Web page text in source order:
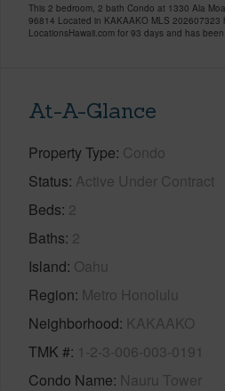
This 2 bedroom, 2 bath Condo at 1330 Ala
96814 Located in KAKAAKO MLS 202607323
LocationsHawaii.com for 93 days and has
At-A-Glance
Property Type Condo
Status Active Under Contract
Beds 2
Baths 2
Island Oahu
Region Metro Honolulu
Neighborhood KAKAAKO
TMK # 1-2-3-006-003-0191
Condo Name Nauru Tower